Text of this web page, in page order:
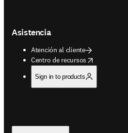
Asistencia
Atención al cliente
Centro de recursos
opens in new tab/window
Sign in to products